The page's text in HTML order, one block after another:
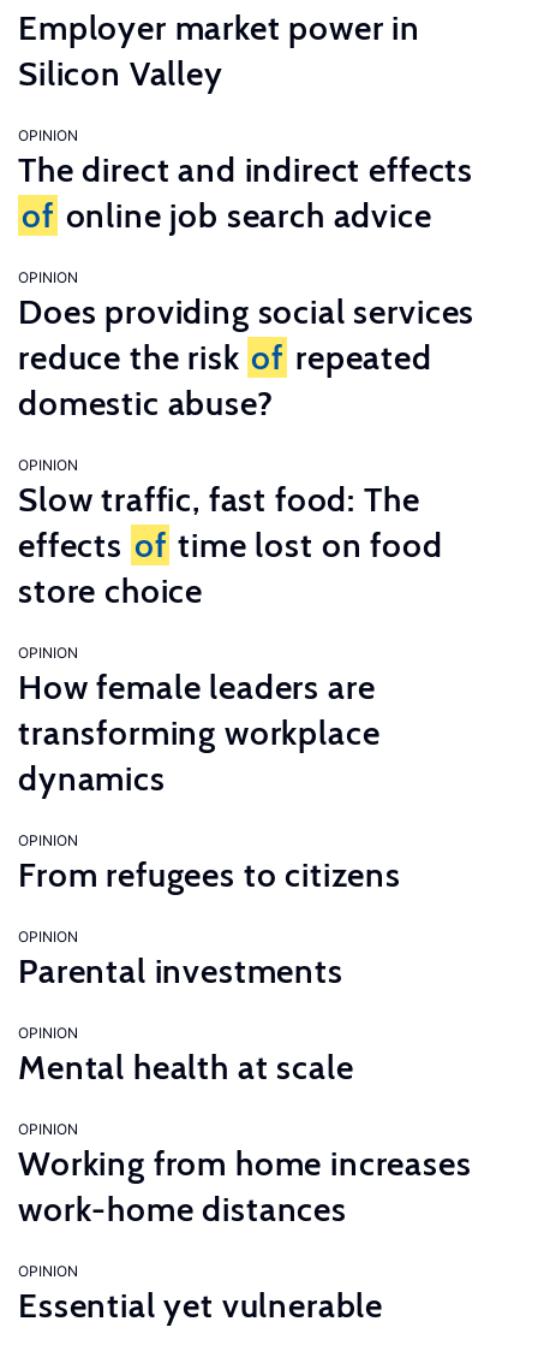
Employer market power in
Silicon Valley
OPINION
The direct and indirect effects
of online job search advice
OPINION
Does providing social services
reduce the risk of repeated
domestic abuse?
OPINION
Slow traffic, fast food: The
effects of time lost on food
store choice
OPINION
How female leaders are
transforming workplace
dynamics
OPINION
From refugees to citizens
OPINION
Parental investments
OPINION
Mental health at scale
OPINION
Working from home increases
work-home distances
OPINION
Essential yet vulnerable